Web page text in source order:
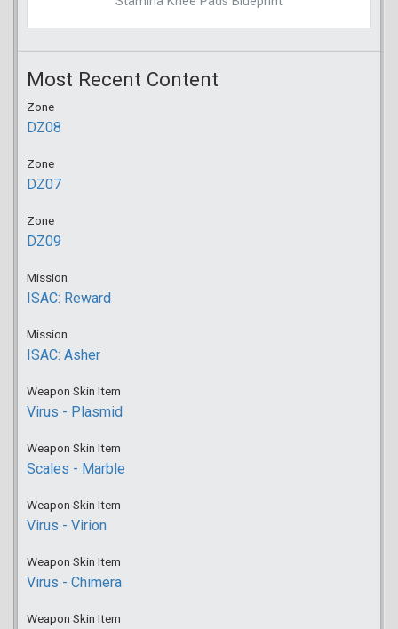
Most Recent Content
Zone
DZ08
Zone
DZ07
Zone
DZ09
Mission
ISAC: Reward
Mission
ISAC: Asher
Weapon Skin Item
Virus - Plasmid
Weapon Skin Item
Scales - Marble
Weapon Skin Item
Virus - Virion
Weapon Skin Item
Virus - Chimera
Weapon Skin Item